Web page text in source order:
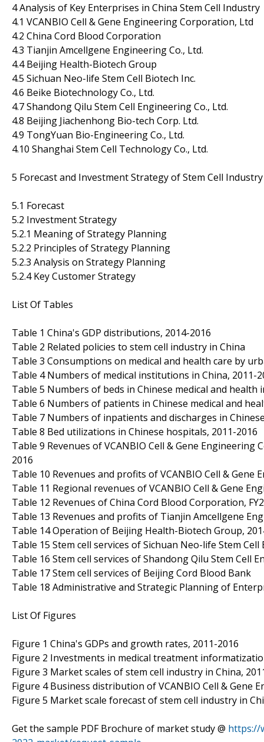
4 Analysis of Key Enterprises in China Stem Cell Industry
4.1 VCANBIO Cell & Gene Engineering Corporation, Ltd
4.2 China Cord Blood Corporation
4.3 Tianjin Amcellgene Engineering Co., Ltd.
4.4 Beijing Health-Biotech Group
4.5 Sichuan Neo-life Stem Cell Biotech Inc.
4.6 Beike Biotechnology Co., Ltd.
4.7 Shandong Qilu Stem Cell Engineering Co., Ltd.
4.8 Beijing Jiachenhong Bio-tech Corp. Ltd.
4.9 TongYuan Bio-Engineering Co., Ltd.
4.10 Shanghai Stem Cell Technology Co., Ltd.
5 Forecast and Investment Strategy of Stem Cell
5.1 Forecast
5.2 Investment Strategy
5.2.1 Meaning of Strategy Planning
5.2.2 Principles of Strategy Planning
5.2.3 Analysis on Strategy Planning
5.2.4 Key Customer Strategy
List Of Tables
Table 1 China's GDP distributions, 2014-2016
Table 2 Related policies to stem cell industry in China
Table 3 Consumptions on medical and health care by
Table 4 Numbers of medical institutions in China, 2011-
Table 5 Numbers of beds in Chinese medical and health
Table 6 Numbers of patients in Chinese medical and
Table 7 Numbers of inpatients and discharges in
Table 8 Bed utilizations in Chinese hospitals, 2011-2016
Table 9 Revenues of VCANBIO Cell & Gene
2016
Table 10 Revenues and profits of VCANBIO Cell &
Table 11 Regional revenues of VCANBIO Cell & Gene
Table 12 Revenues of China Cord Blood Corporation,
Table 13 Revenues and profits of Tianjin Amcellgene
Table 14 Operation of Beijing Health-Biotech Group,
Table 15 Stem cell services of Sichuan Neo-life Stem Cell
Table 16 Stem cell services of Shandong Qilu Stem Cell
Table 17 Stem cell services of Beijing Cord Blood Bank
Table 18 Administrative and Strategic Planning of
List Of Figures
Figure 1 China's GDPs and growth rates, 2011-2016
Figure 2 Investments in medical treatment
Figure 3 Market scales of stem cell industry in China,
Figure 4 Business distribution of VCANBIO Cell & Gene
Figure 5 Market scale forecast of stem cell industry in
Get the sample PDF Brochure of market study @ https://